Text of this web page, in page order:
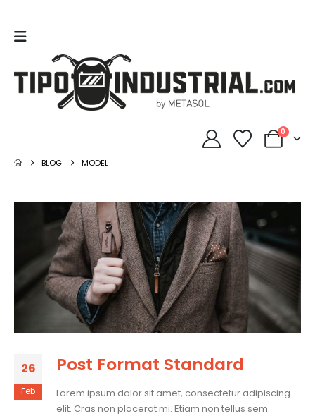
0
BLOG MODEL
26
Feb
Post Format Standard
Lorem ipsum dolor sit amet, consectetur adipiscing
elit. Cras non placerat mi. Etiam non tellus sem.